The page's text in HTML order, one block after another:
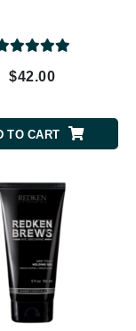
$42.00
TO CART